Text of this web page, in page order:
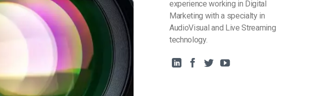
experience working in Digital
Marketing with a specialty in
AudioVisual and Live Streaming
technology.